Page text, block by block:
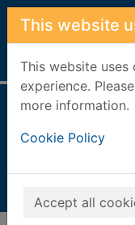
Skip to main content
This website
This website
experience.
more information.
Cookie Policy
Accept all
Home Full